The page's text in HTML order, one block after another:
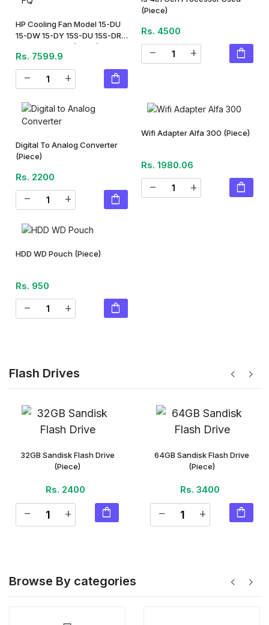
HP Cooling Fan Model 15-DU
15-DW 15-DY 15S-DU 15S-DR
(Piece)
Rs. 7599.9
remove add shopping_bag
(Piece)
Rs. 4500
remove add shopping_bag
Digital To Analog Converter
(Piece)
Rs. 2200
remove add shopping_bag
Wifi Adapter Alfa 300 (Piece)
Rs. 1980.06
remove add shopping_bag
HDD WD Pouch (Piece)
Rs. 950
remove add shopping_bag
Flash Drives chevron_right
chevron_left
32GB Sandisk Flash Drive
(Piece)
Rs. 2400
remove add shopping_bag
64GB Sandisk Flash Drive
(Piece)
Rs. 3400
remove add shopping_bag
Browse By categories chevron_left chevron_right